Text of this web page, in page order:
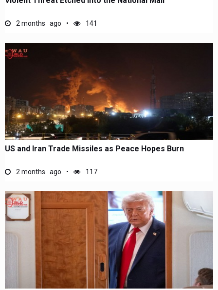
2 months ago 141
US and Iran Trade Missiles as Peace Hopes Burn
2 months ago 117